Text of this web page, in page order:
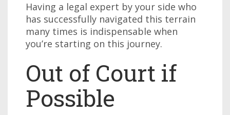
Having a legal expert by your side who
has successfully navigated this terrain
many times is indispensable when
you’re starting on this journey.
Out of Court if
Possible